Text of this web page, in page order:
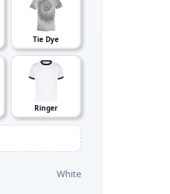
Tie Dye
Ringer
White